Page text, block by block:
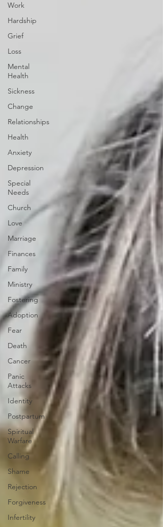
Work
Hardship
Grief
Loss
Mental
Health
Sickness
Change
Relationships
Health
Anxiety
Depression
Special
Needs
Church
Love
Marriage
Finances
Family
Ministry
Fostering
Adoption
Fear
Death
Cancer
Panic
Attacks
Identity
Postpartum
Spiritual
Warfare
Calling
Shame
Rejection
Forgiveness
Infertility